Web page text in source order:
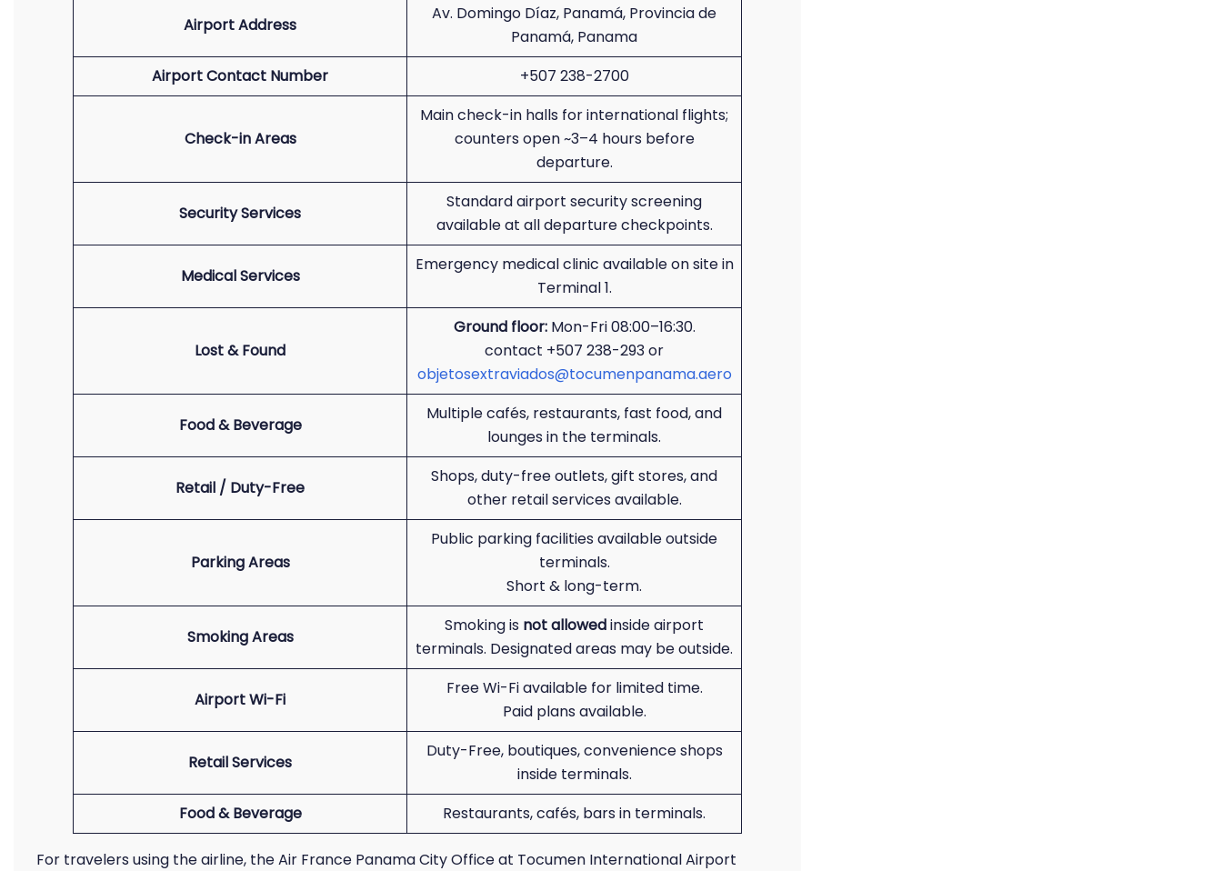
Airport Address
Av. Domingo Díaz, Panamá, Provincia de
Panamá, Panama
Airport Contact Number
+507 238-2700
Check-in Areas
Main check-in halls for international flights;
counters open ~3–4 hours before
departure.
Security Services
Standard airport security screening
available at all departure checkpoints.
Medical Services
Emergency medical clinic available on site in
Terminal 1.
Lost & Found
Ground floor:Mon-Fri 08:00–16:30.
contact +507 238-293 or
objetosextraviados@tocumenpanama.aero
Food & Beverage
Multiple cafés, restaurants, fast food, and
lounges in the terminals.
Retail / Duty-Free
Shops, duty-free outlets, gift stores, and
other retail services available.
Parking Areas
Public parking facilities available outside
terminals.
Short & long-term.
Smoking Areas
Smoking is not allowedinside airport
terminals. Designated areas may be outside.
Airport Wi-Fi
Free Wi-Fi available for limited time.
Paid plans available.
Retail Services
Duty-Free, boutiques, convenience shops
inside terminals.
Food & Beverage
Restaurants, cafés, bars in terminals.
For travelers using the airline, the Air France Panama City Office at Tocumen International Airport